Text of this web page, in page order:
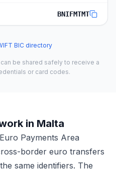
BNIFMTMT
BIC directory
be shared safely to receive a
or card codes.
in Malta
Payments Area
border euro transfers
same identifiers. The